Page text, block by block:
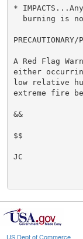
*
burning is
A Red Flag
either
low relative
extreme fire
&&
$$
JC
US Dept of Commerce